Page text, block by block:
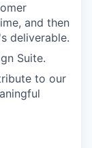
and then
deliverable.
Suite.
to our